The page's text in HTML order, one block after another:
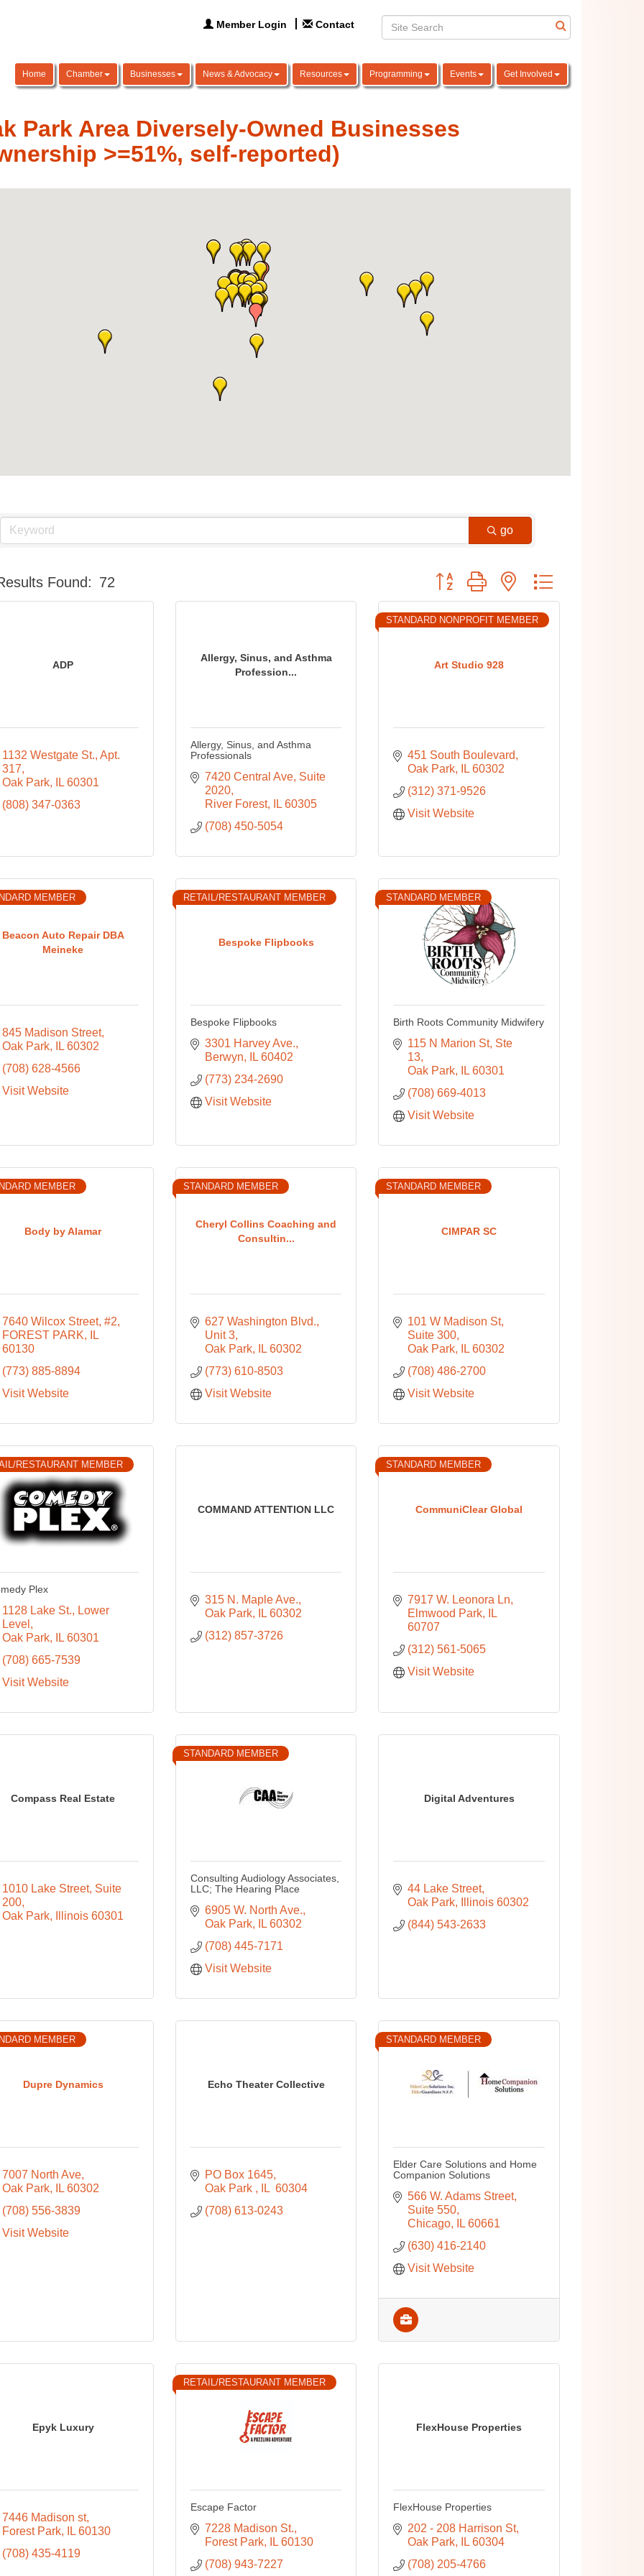
Member Login Contact
Home Chamber Businesses News & Advocacy Resources Programming Events Get Involved
Park Area Diversely-Owned Businesses
>=51%, self-reported)
go
Found: 72 Button group with nested dropdown
ADP
1132 Westgate St. Apt.
317
Oak Park
IL 60301
(808) 347-0363
Allergy, Sinus, and Asthma
Profession...
Allergy, Sinus, and Asthma
Professionals
7420 Central Ave Suite
2020
River Forest
IL 60305
(708) 450-5054
Art Studio 928
STANDARD NONPROFIT MEMBER
451 South Boulevard
Oak Park
IL 60302
(312) 371-9526
Visit Website
Beacon Auto Repair DBA
Meineke
MEMBER
845 Madison Street
Oak Park
IL 60302
(708) 628-4566
Visit Website
Bespoke Flipbooks
RETAIL/RESTAURANT MEMBER
Bespoke Flipbooks
3301 Harvey Ave.
Berwyn
IL 60402
(773) 234-2690
Visit Website
STANDARD MEMBER
Birth Roots Community Midwifery
115 N Marion St Ste
13
Oak Park
IL 60301
(708) 669-4013
Visit Website
Body by Alamar
MEMBER
7640 Wilcox Street, #2
FOREST PARK
IL
60130
(773) 885-8894
Visit Website
Cheryl Collins Coaching and
Consultin...
STANDARD MEMBER
627 Washington Blvd.
Unit 3
Oak Park
IL 60302
(773) 610-8503
Visit Website
CIMPAR SC
STANDARD MEMBER
101 W Madison St
Suite 300
Oak Park
IL 60302
(708) 486-2700
Visit Website
RESTAURANT MEMBER
Plex
1128 Lake St.
Lower
Level
Oak Park
IL 60301
(708) 665-7539
Visit Website
COMMAND ATTENTION LLC
315 N. Maple Ave.
Oak Park
IL 60302
(312) 857-3726
CommuniClear Global
STANDARD MEMBER
7917 W. Leonora Ln
Elmwood Park
IL
60707
(312) 561-5065
Visit Website
Compass Real Estate
1010 Lake Street Suite
200
Oak Park
Illinois 60301
STANDARD MEMBER
Consulting Audiology Associates,
LLC; The Hearing Place
6905 W. North Ave.
Oak Park
IL 60302
(708) 445-7171
Visit Website
Digital Adventures
44 Lake Street
Oak Park
Illinois 60302
(844) 543-2633
Dupre Dynamics
MEMBER
7007 North Ave
Oak Park
IL 60302
(708) 556-3839
Visit Website
Echo Theater Collective
PO Box 1645
Oak Park
IL 60304
(708) 613-0243
STANDARD MEMBER
Elder Care Solutions and Home
Companion Solutions
566 W. Adams Street
Suite 550
Chicago
IL 60661
(630) 416-2140
Visit Website
Epyk Luxury
7446 Madison st
Forest Park
IL 60130
(708) 435-4119
RETAIL/RESTAURANT MEMBER
Escape Factor
7228 Madison St.
Forest Park
IL 60130
(708) 943-7227
FlexHouse Properties
FlexHouse Properties
202 - 208 Harrison St
Oak Park
IL 60304
(708) 205-4766